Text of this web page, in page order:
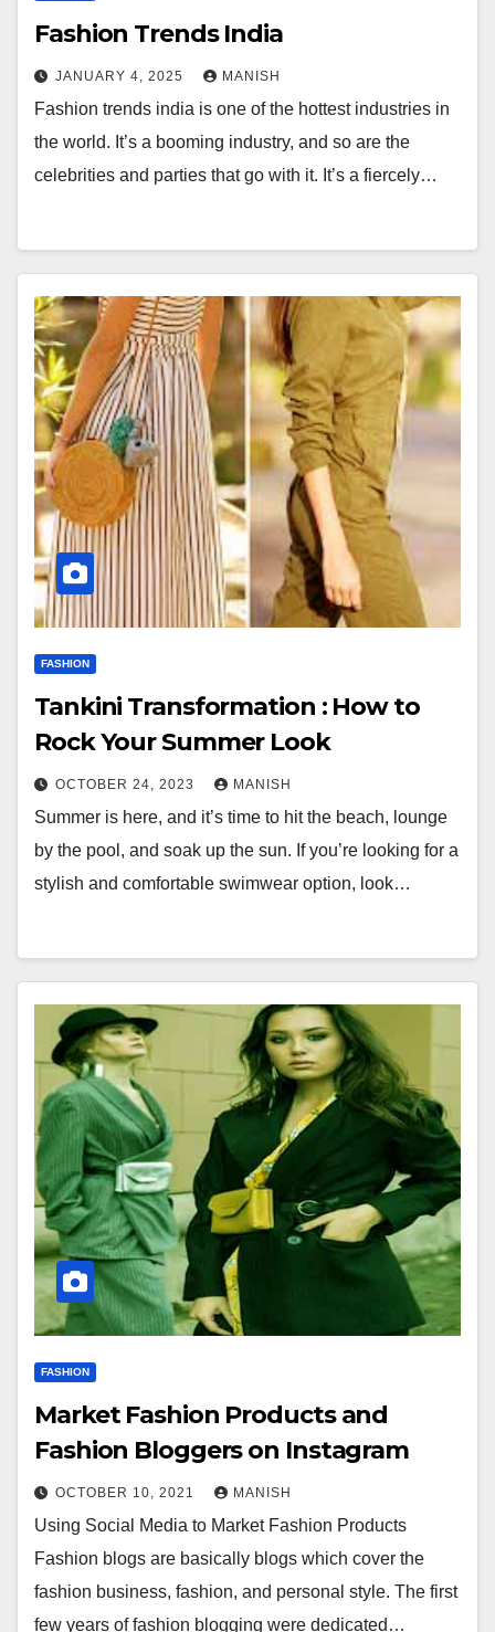
Fashion Trends India
JANUARY 4, 2025 MANISH
Fashion trends india is one of the hottest industries in
the world. It’s a booming industry, and so are the
celebrities and parties that go with it. It’s a fiercely…
FASHION
Tankini Transformation : How to
Rock Your Summer Look
OCTOBER 24, 2023 MANISH
Summer is here, and it’s time to hit the beach, lounge
by the pool, and soak up the sun. If you’re looking for a
stylish and comfortable swimwear option, look…
FASHION
Market Fashion Products and
Fashion Bloggers on Instagram
OCTOBER 10, 2021 MANISH
Using Social Media to Market Fashion Products
Fashion blogs are basically blogs which cover the
fashion business, fashion, and personal style. The first
few years of fashion blogging were dedicated…